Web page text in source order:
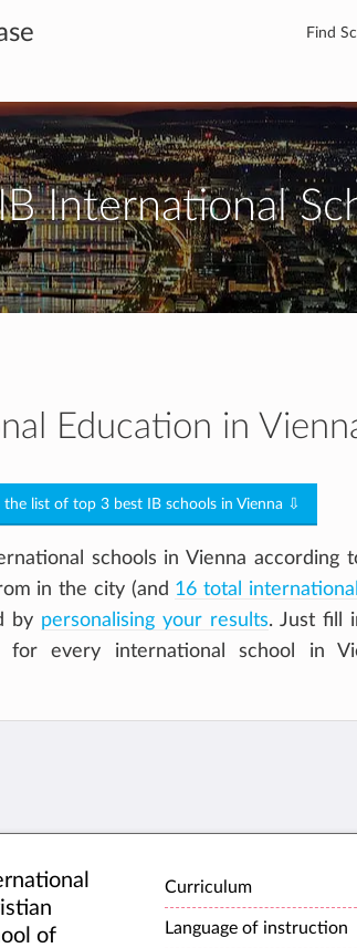
Find
International
Education in
list of top 3 best IB schools in Vienna ⇩
schools in Vienna according
in the city (and 16 total
by personalising your results. Just fill
every international school in
of
Curriculum
Language of instruction